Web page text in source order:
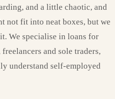
and a little chaotic, and
not fit into neat boxes, but we
We specialise in loans for
and sole traders,
understand self-employed